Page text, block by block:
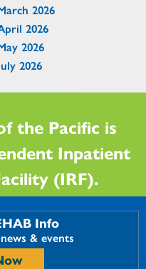
2026
2026
2026
2026
the Pacific is
Inpatient
(IRF).
Info
& events